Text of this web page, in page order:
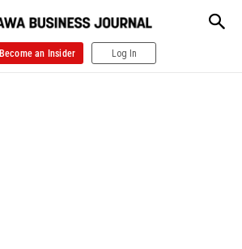
Become an Insider Log In